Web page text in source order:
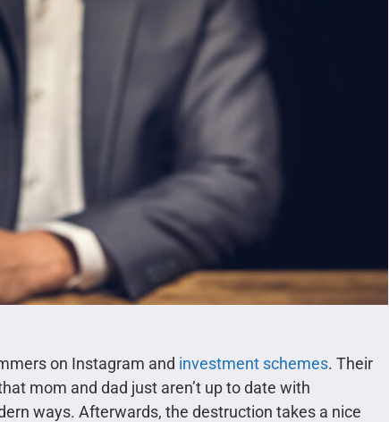
on Instagram and investment schemes. Their
mom and dad just aren’t up to date with
ways. Afterwards, the destruction takes a nice